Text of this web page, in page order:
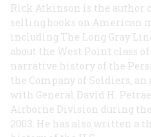
Rick Atkinson is the author
selling books on American
including The Long Gray
about the West Point class of
narrative history of the
the Company of Soldiers,
with General David H.
Airborne Division during
2003. He has also written a